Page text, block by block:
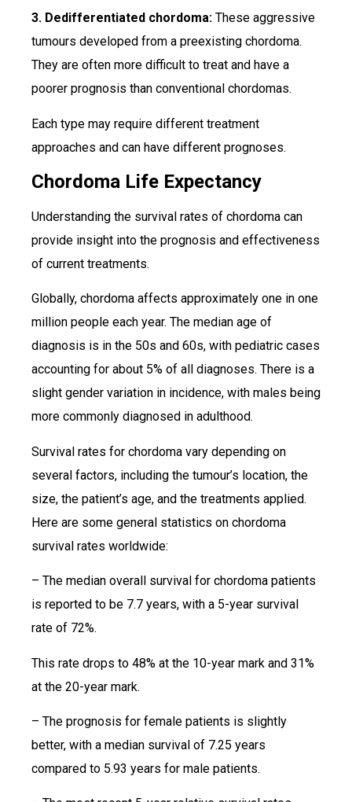
3. Dedifferentiated chordoma: These aggressive
tumours developed from a preexisting chordoma.
They are often more difficult to treat and have a
poorer prognosis than conventional chordomas.
Each type may require different treatment
approaches and can have different prognoses.
Chordoma Life Expectancy
Understanding the survival rates of chordoma can
provide insight into the prognosis and effectiveness
of current treatments.
Globally, chordoma affects approximately one in one
million people each year. The median age of
diagnosis is in the 50s and 60s, with pediatric cases
accounting for about 5% of all diagnoses. There is a
slight gender variation in incidence, with males being
more commonly diagnosed in adulthood.
Survival rates for chordoma vary depending on
several factors, including the tumour’s location, the
size, the patient’s age, and the treatments applied.
Here are some general statistics on chordoma
survival rates worldwide:
– The median overall survival for chordoma patients
is reported to be 7.7 years, with a 5-year survival
rate of 72%.
This rate drops to 48% at the 10-year mark and 31%
at the 20-year mark.
– The prognosis for female patients is slightly
better, with a median survival of 7.25 years
compared to 5.93 years for male patients.